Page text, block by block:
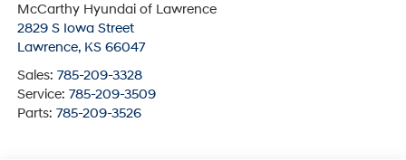
McCarthy Hyundai of Lawrence
2829 S Iowa Street
Lawrence, KS 66047
Sales: 785-209-3328
Service: 785-209-3509
Parts: 785-209-3526